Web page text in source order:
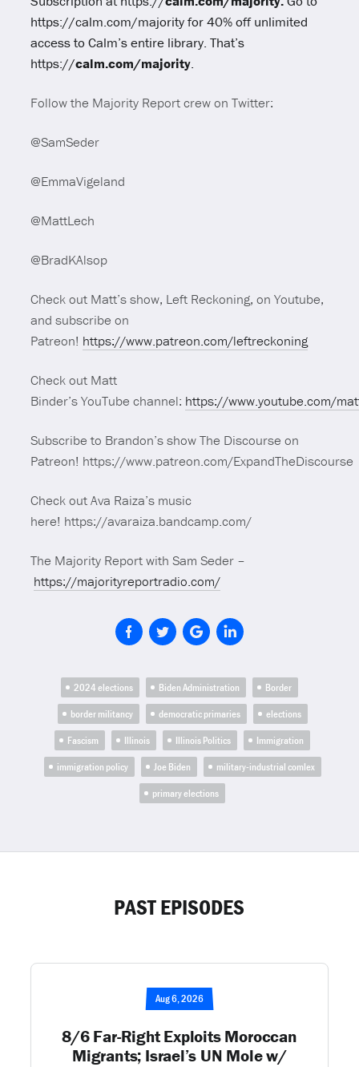
https://calm.com/majorityfor 40% off unlimited
access to Calm’s entire library. That’s
https://calm.com/majority.
Follow the Majority Report crew on Twitter:
@SamSeder
@EmmaVigeland
@MattLech
@BradKAlsop
Check out Matt’s show, Left Reckoning, on Youtube,
and subscribe on
Patreon! https://www.patreon.com/leftreckoning
Check out Matt
Binder’s YouTube channel: https://www.youtube.com/
Subscribe to Brandon’s show The Discourse on
Patreon! https://www.patreon.com/ExpandTheDiscourse
Check out Ava Raiza’s music
here! https://avaraiza.bandcamp.com/
The Majority Report with Sam Seder –
https://majorityreportradio.com/
2024 elections Biden Administration
Border
border militancy
democratic primaries
elections
Fascism
Illinois Illinois Politics
Immigration
immigration policy
Joe Biden
military-industrial comlex
primary elections
PAST EPISODES
Aug 6, 2026
8/6 Far-Right Exploits Moroccan
Migrants; Israel’s UN Mole w/